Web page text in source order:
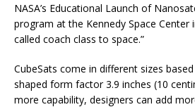
NASA’s Educational Launch of
program at the Kennedy Space Center
called coach class to space.”
CubeSats come in different sizes
shaped form factor 3.9 inches (10
more capability, designers can add